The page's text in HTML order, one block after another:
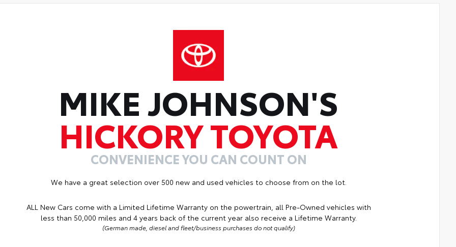
MIKE JOHNSON'S
HICKORY TOYOTA
CONVENIENCE YOU CAN COUNT ON
We have a great selection over 500 new and used vehicles to choose from on the lot.
ALL New Cars come with a Limited Lifetime Warranty on the powertrain, all Pre-Owned vehicles with
less than 50,000 miles and 4 years back of the current year also receive a Lifetime Warranty.
(German made, diesel and fleet/business purchases do not qualify)